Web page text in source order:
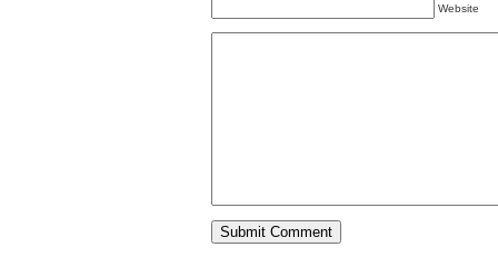
Website